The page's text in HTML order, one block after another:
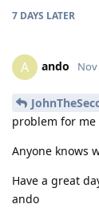
7 DAYS LATER
A ando Nov
problem for me
Anyone knows
Have a great
ando